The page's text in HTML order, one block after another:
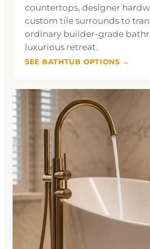
countertops, designer
custom tile surrounds to
ordinary builder-grade
luxurious retreat.
SEE BATHTUB OPTIONS →